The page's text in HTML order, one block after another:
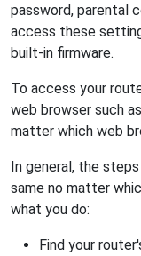
password, parental
access these
built-in firmware.
To access your
web browser such
matter which web
In general, the
same no matter
what you do:
Find your